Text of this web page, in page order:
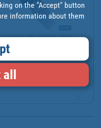
GUANTES MECÁNICOS ANTIC...
on the "Accept" button
information about them
all